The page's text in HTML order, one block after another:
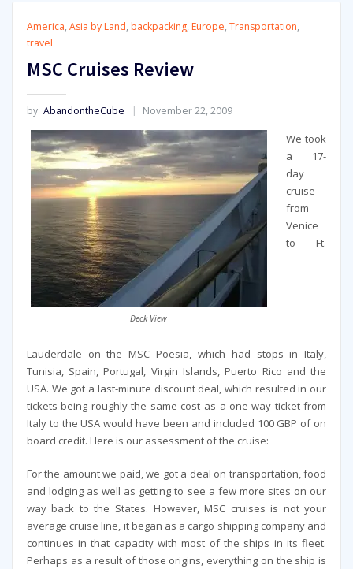
America, Asia by Land, backpacking, Europe, Transportation,
travel
MSC Cruises Review
by AbandontheCube November 22, 2009
Deck View
We took
a 17-
day
cruise
from
Venice
to Ft.
Lauderdale on the MSC Poesia, which had stops in Italy,
Tunisia, Spain, Portugal, Virgin Islands, Puerto Rico and the
USA. We got a last-minute discount deal, which resulted in our
tickets being roughly the same cost as a one-way ticket from
Italy to the USA would have been and included 100 GBP of on
board credit. Here is our assessment of the cruise:
For the amount we paid, we got a deal on transportation, food
and lodging as well as getting to see a few more sites on our
way back to the States. However, MSC cruises is not your
average cruise line, it began as a cargo shipping company and
continues in that capacity with most of the ships in its fleet.
Perhaps as a result of those origins, everything on the ship is